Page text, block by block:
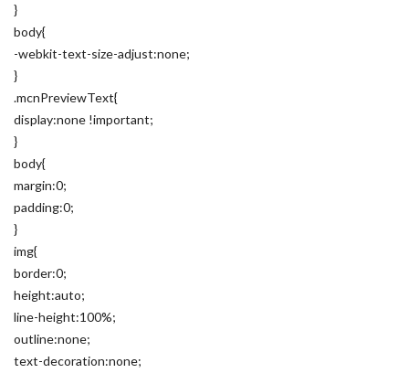
}
body{
-webkit-text-size-adjust:none;
}
.mcnPreviewText{
display:none !important;
}
body{
margin:0;
padding:0;
}
img{
border:0;
height:auto;
line-height:100%;
outline:none;
text-decoration:none;